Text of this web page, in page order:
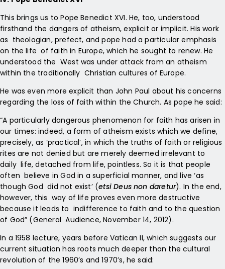
This brings us to Pope Benedict XVI. He, too, understood
firsthand the dangers of atheism, explicit or implicit. His work
as theologian, prefect, and pope had a particular emphasis
on the life of faith in Europe, which he sought to renew. He
understood the West was under attack from an atheism
within the traditionally Christian cultures of Europe.
He was even more explicit than John Paul about his concerns
regarding the loss of faith within the Church. As pope he said:
“A particularly dangerous phenomenon for faith has arisen in
our times: indeed, a form of atheism exists which we define,
precisely, as ‘practical’, in which the truths of faith or religious
rites are not denied but are merely deemed irrelevant to
daily life, detached from life, pointless. So it is that people
often believe in God in a superficial manner, and live ‘as
though God did not exist’ (etsi Deus non daretur). In the end,
however, this way of life proves even more destructive
because it leads to indifference to faith and to the question
of God” (General Audience, November 14, 2012).
In a 1958 lecture, years before Vatican II, which suggests our
current situation has roots much deeper than the cultural
revolution of the 1960’s and 1970’s, he said: